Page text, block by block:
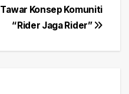
Tawar Konsep Komuniti
“Rider Jaga Rider”